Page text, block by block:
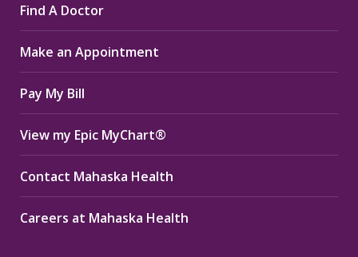
opens
in
new
window
opens
in
new
window
opens
in
new
window
Find A Doctor
Make an Appointment
Pay My Bill
View my Epic MyChart®
Contact Mahaska Health
Careers at Mahaska Health